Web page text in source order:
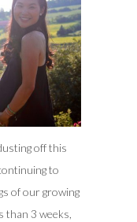
off this
to
of our growing
than 3 weeks,